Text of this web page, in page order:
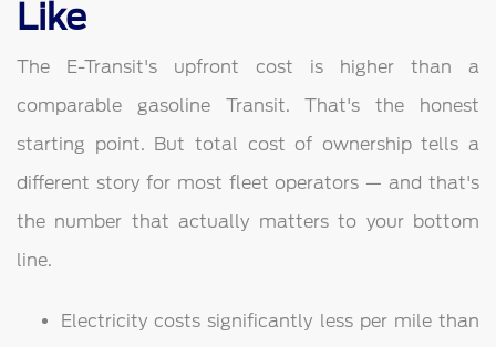
Like
The E-Transit's upfront cost is higher than a
comparable gasoline Transit. That's the honest
starting point. But total cost of ownership tells a
different story for most fleet operators — and that's
the number that actually matters to your bottom
line.
Electricity costs significantly less per mile than